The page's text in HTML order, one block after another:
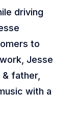
driving
to
Jesse
father,
with a